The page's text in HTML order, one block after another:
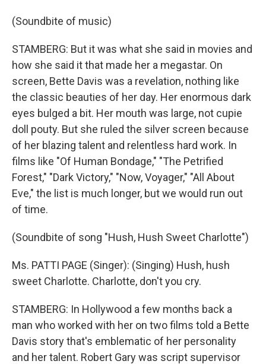
(Soundbite of music)
STAMBERG: But it was what she said in movies and
how she said it that made her a megastar. On
screen, Bette Davis was a revelation, nothing like
the classic beauties of her day. Her enormous dark
eyes bulged a bit. Her mouth was large, not cupie
doll pouty. But she ruled the silver screen because
of her blazing talent and relentless hard work. In
films like "Of Human Bondage," "The Petrified
Forest," "Dark Victory," "Now, Voyager," "All About
Eve," the list is much longer, but we would run out
of time.
(Soundbite of song "Hush, Hush Sweet Charlotte")
Ms. PATTI PAGE (Singer): (Singing) Hush, hush
sweet Charlotte. Charlotte, don't you cry.
STAMBERG: In Hollywood a few months back a
man who worked with her on two films told a Bette
Davis story that's emblematic of her personality
and her talent. Robert Gary was script supervisor